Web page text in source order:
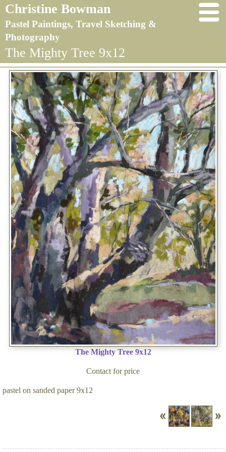
Christine Bowman
Pastel Paintings, Travel Sketching &
Photography
The Mighty Tree 9x12
The Mighty Tree 9x12
Contact for price
pastel on sanded paper 9x12